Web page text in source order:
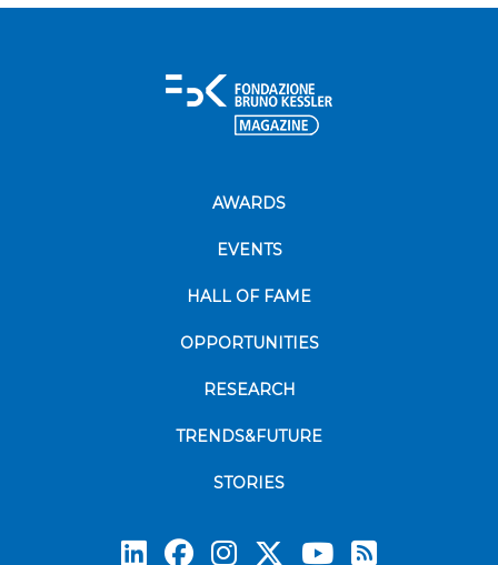
AWARDS
EVENTS
HALL OF FAME
OPPORTUNITIES
RESEARCH
TRENDS&FUTURE
STORIES